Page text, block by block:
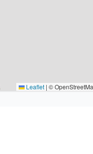
Leaflet | ©